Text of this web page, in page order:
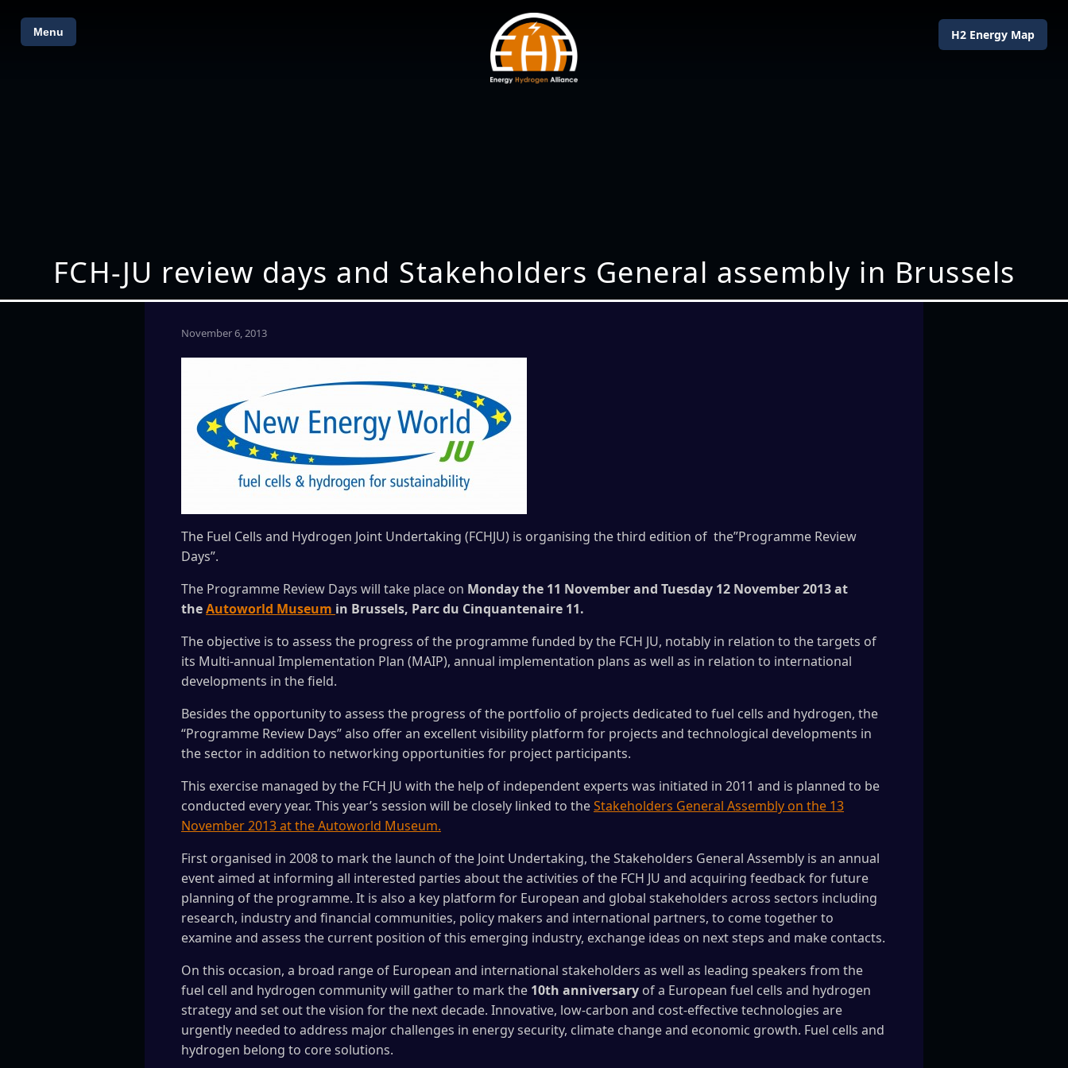
Menu H2 Energy Map
FCH-JU review days and Stakeholders General assembly in Brussels
November 6, 2013
The Fuel Cells and Hydrogen Joint Undertaking (FCHJU) is organising the third edition of the”Programme Review
Days”.
The Programme Review Days will take place on Monday the 11 November and Tuesday 12 November 2013 at
theAutoworld Museum in Brussels, Parc du Cinquantenaire 11.
The objective is to assess the progress of the programme funded by the FCH JU, notably in relation to the targets of
its Multi-annual Implementation Plan (MAIP), annual implementation plans as well as in relation to international
developments in the field.
Besides the opportunity to assess the progress of the portfolio of projects dedicated to fuel cells and hydrogen, the
“Programme Review Days” also offer an excellent visibility platform for projects and technological developments in
the sector in addition to networking opportunities for project participants.
This exercise managed by the FCH JU with the help of independent experts was initiated in 2011 and is planned to be
conducted every year. This year’s session will be closely linked to theStakeholders General Assembly on the 13
November 2013 at the Autoworld Museum.
First organised in 2008 to mark the launch of the Joint Undertaking, the Stakeholders General Assembly is an annual
event aimed at informing all interested parties about the activities of the FCH JU and acquiring feedback for future
planning of the programme. It is also a key platform for European and global stakeholders across sectors including
research, industry and financial communities, policy makers and international partners, to come together to
examine and assess the current position of this emerging industry, exchange ideas on next steps and make contacts.
On this occasion, a broad range of European and international stakeholders as well as leading speakers from the
fuel cell and hydrogen community will gather to mark the 10th anniversary of a European fuel cells and hydrogen
strategy and set out the vision for the next decade. Innovative, low-carbon and cost-effective technologies are
urgently needed to address major challenges in energy security, climate change and economic growth. Fuel cells and
hydrogen belong to core solutions.